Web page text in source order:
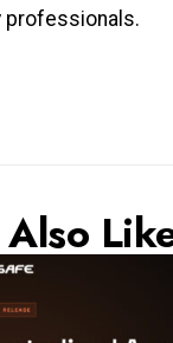
professionals.